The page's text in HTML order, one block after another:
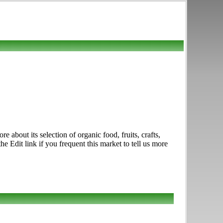
about its selection of organic food, fruits, crafts,
Edit link if you frequent this market to tell us more